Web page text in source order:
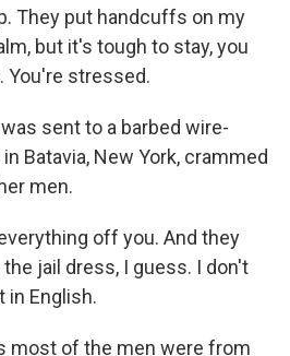
They put handcuffs on my
but it's tough to stay, you
You're stressed.
was sent to a barbed wire-
Batavia, New York, crammed
men.
off you. And they
the jail dress, I guess. I don't
in English.
most of the men were from